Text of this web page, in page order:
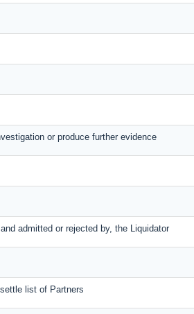
or produce further evidence
admitted or rejected by, the Liquidator
list of Partners